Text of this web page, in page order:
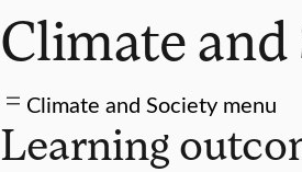
Climate and
Climate and Society menu
Learning